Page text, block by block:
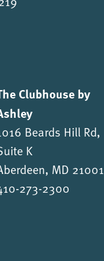
Clubhouse by
Beards Hill Rd,
K
MD 21001
273-2300